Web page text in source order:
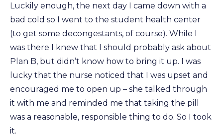
Luckily enough, the next day I came down with a
bad cold so I went to the student health center
(to get some decongestants, of course). While I
was there I knew that I should probably ask about
Plan B, but didn’t know how to bring it up. I was
lucky that the nurse noticed that I was upset and
encouraged me to open up – she talked through
it with me and reminded me that taking the pill
was a reasonable, responsible thing to do. So I took
it.